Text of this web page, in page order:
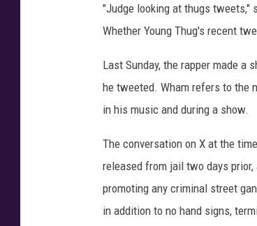
"Judge looking at thugs tweets,"
Whether Young Thug's recent
Last Sunday, the rapper made a
he tweeted. Wham refers to the
in his music and during a show.
The conversation on X at the
released from jail two days
promoting any criminal street
in addition to no hand signs,